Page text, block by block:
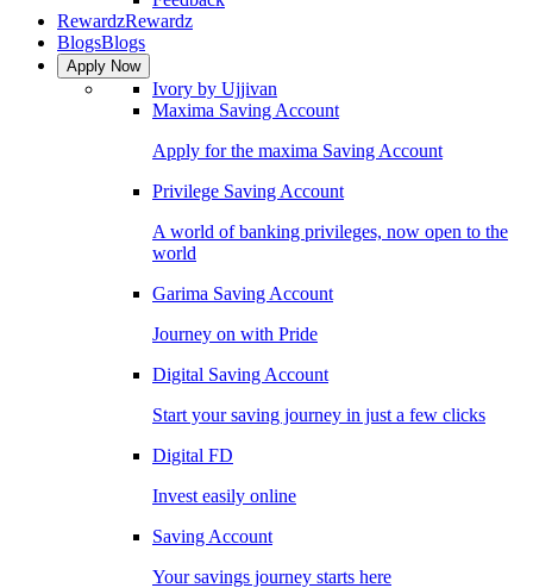
RewardzRewardz
BlogsBlogs
Apply Now
Ivory by Ujjivan
Maxima Saving Account
Apply for the maxima Saving Account
Privilege Saving Account
A world of banking privileges, now open to the
world
Garima Saving Account
Journey on with Pride
Digital Saving Account
Start your saving journey in just a few clicks
Digital FD
Invest easily online
Saving Account
Your savings journey starts here